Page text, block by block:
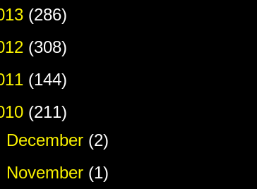
(286)
(308)
(144)
(211)
December (2)
November (1)